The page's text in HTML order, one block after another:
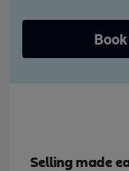
Selling made